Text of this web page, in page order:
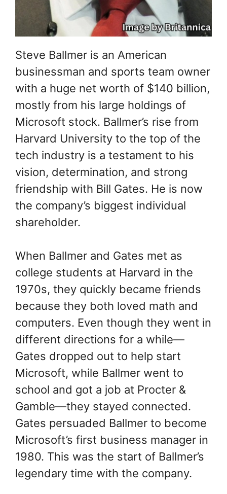
Steve Ballmer is an American
businessman and sports team owner
with a huge net worth of $140 billion,
mostly from his large holdings of
Microsoft stock. Ballmer’s rise from
Harvard University to the top of the
tech industry is a testament to his
vision, determination, and strong
friendship with Bill Gates. He is now
the company’s biggest individual
shareholder.
When Ballmer and Gates met as
college students at Harvard in the
1970s, they quickly became friends
because they both loved math and
computers. Even though they went in
different directions for a while—
Gates dropped out to help start
Microsoft, while Ballmer went to
school and got a job at Procter &
Gamble—they stayed connected.
Gates persuaded Ballmer to become
Microsoft’s first business manager in
1980. This was the start of Ballmer’s
legendary time with the company.